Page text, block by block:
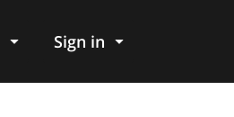
Sign in